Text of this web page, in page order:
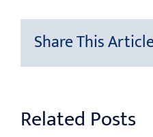
Share This
Related Posts